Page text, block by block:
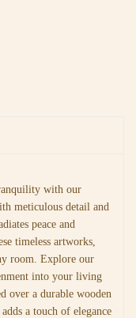
with our
meticulous detail and
peace and
timeless artworks,
room. Explore our
into your living
over a durable wooden
a touch of elegance